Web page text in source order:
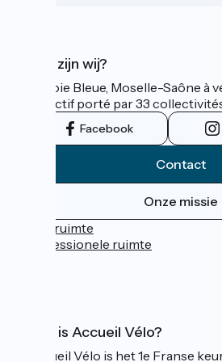
Wie zijn wij?
La Voie Bleue, Moselle-Saône à
collectif porté par 33
Facebook
Contact
Onze missie
Persruimte
Professionele ruimte
Wat is Accueil Vélo?
Accueil Vélo is het 1e Franse